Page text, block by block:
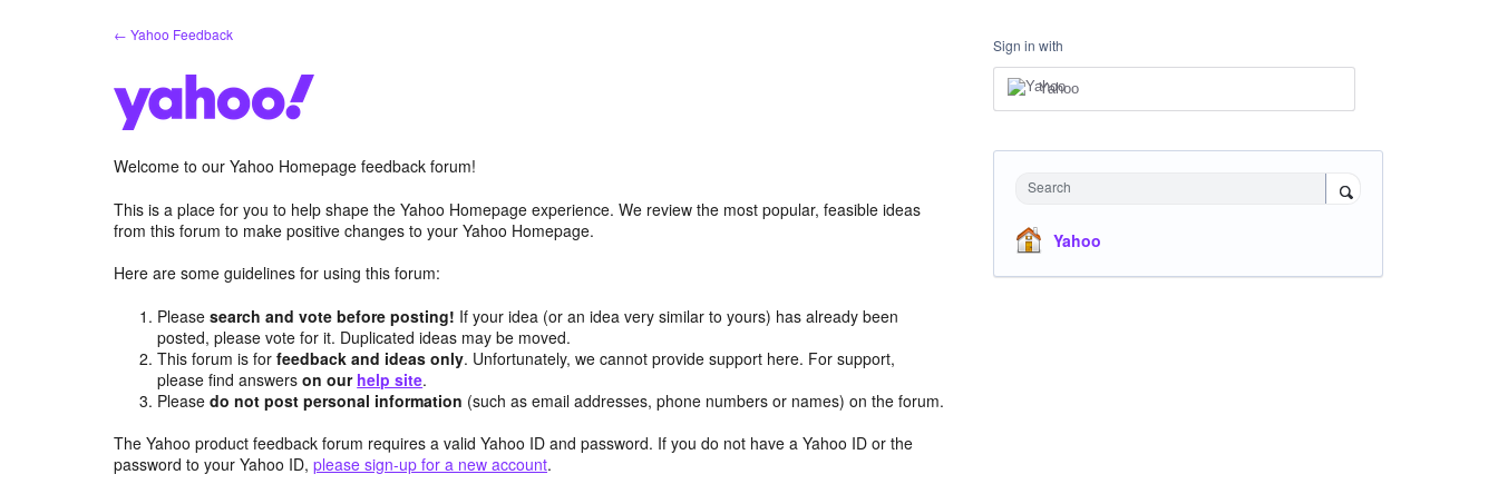
← Yahoo Feedback
Welcome to our Yahoo Homepage feedback forum!
This is a place for you to help shape the Yahoo Homepage experience. We review the most popular, feasible ideas
from this forum to make positive changes to your Yahoo Homepage.
Here are some guidelines for using this forum:
Pleasesearch and vote before posting! If your idea (or an idea very similar to yours) has already been
posted, please vote for it. Duplicated ideas may be moved.
This forum is forfeedback and ideas only. Unfortunately, we cannot provide support here. For support,
please find answerson our help site.
Pleasedo not post personal information (such as email addresses, phone numbers or names) on the forum.
The Yahoo product feedback forum requires a valid Yahoo ID and password. If you do not have a Yahoo ID or the
password to your Yahoo ID, please sign-up for a new account.
Sign in with
Yahoo
Search
Yahoo